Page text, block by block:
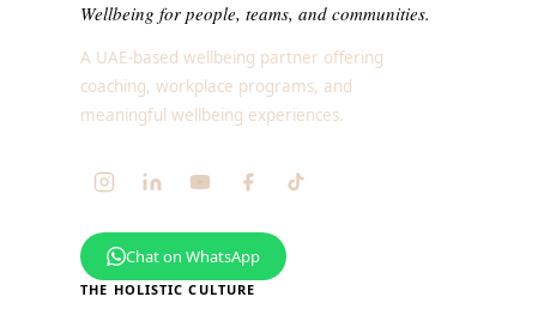
Wellbeing for people, teams, and communities.
A UAE-based wellbeing partner offering
coaching, workplace programs, and
meaningful wellbeing experiences.
Chat on WhatsApp
THE HOLISTIC CULTURE